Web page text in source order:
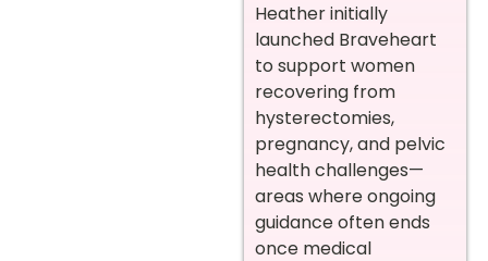
Heather initially
launched Braveheart
to support women
recovering from
hysterectomies,
pregnancy, and pelvic
health challenges—
areas where ongoing
guidance often ends
once medical